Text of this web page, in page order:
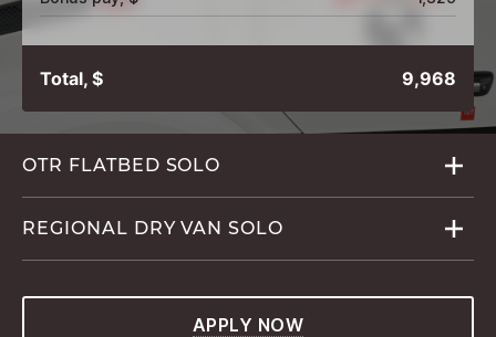
Total, $ 9,968
OTR FLATBED SOLO
REGIONAL DRY VANSOLO
APPLY NOW